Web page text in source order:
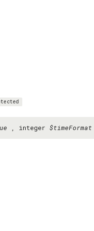
, integer $timeFormat